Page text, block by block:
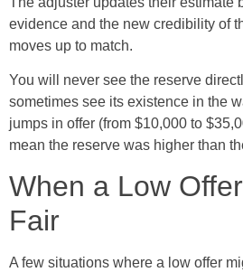
evidence and the new credibility of
moves up to match.
You will never see the reserve
sometimes see its existence in the
jumps in offer (from $10,000 to
mean the reserve was higher than
When a Low
Fair
A few situations where a low offer